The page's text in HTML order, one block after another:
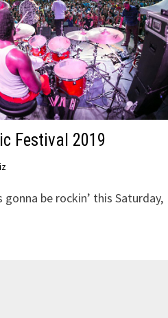
Festival 2019
gonna be rockin’ this Saturday,